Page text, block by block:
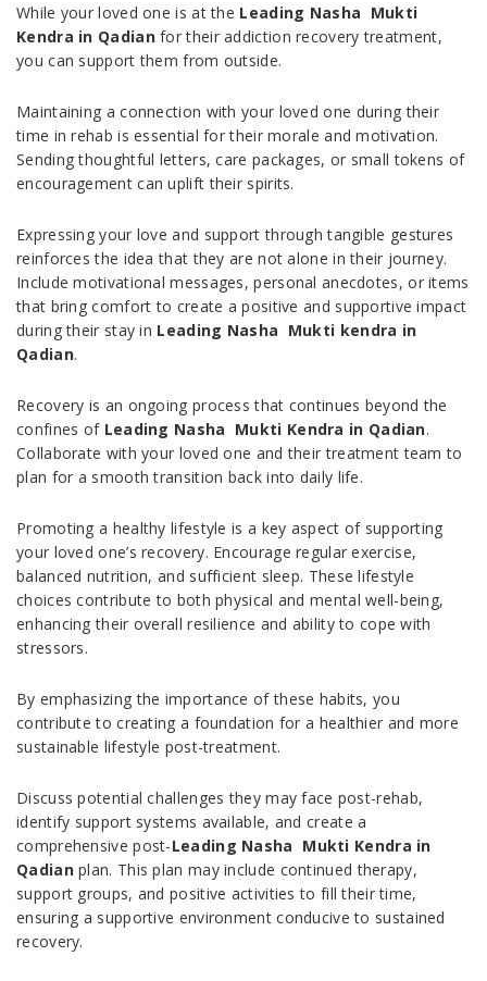
While your loved one is at the Leading Nasha Mukti
Kendra in Qadianfor their addiction recovery treatment,
you can support them from outside.
Maintaining a connection with your loved one during their
time in rehab is essential for their morale and motivation.
Sending thoughtful letters, care packages, or small tokens of
encouragement can uplift their spirits.
Expressing your love and support through tangible gestures
reinforces the idea that they are not alone in their journey.
Include motivational messages, personal anecdotes, or items
that bring comfort to create a positive and supportive impact
during their stay in Leading Nasha Mukti kendra in
Qadian.
Recovery is an ongoing process that continues beyond the
confines of Leading Nasha Mukti Kendra in Qadian.
Collaborate with your loved one and their treatment team to
plan for a smooth transition back into daily life.
Promoting a healthy lifestyle is a key aspect of supporting
your loved one’s recovery. Encourage regular exercise,
balanced nutrition, and sufficient sleep. These lifestyle
choices contribute to both physical and mental well-being,
enhancing their overall resilience and ability to cope with
stressors.
By emphasizing the importance of these habits, you
contribute to creating a foundation for a healthier and more
sustainable lifestyle post-treatment.
Discuss potential challenges they may face post-rehab,
identify support systems available, and create a
comprehensive post-Leading Nasha Mukti Kendra in
Qadianplan. This plan may include continued therapy,
support groups, and positive activities to fill their time,
ensuring a supportive environment conducive to sustained
recovery.